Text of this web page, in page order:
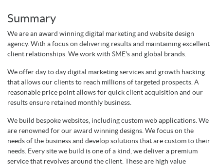
Summary
We are an award winning digital marketing and website design
agency. With a focus on delivering results and maintaining excellent
client relationships. We work with SME's and global brands.
We offer day to day digital marketing services and growth hacking
that allows our clients to reach millions of targeted prospects. A
reasonable price point allows for quick client acquisition and our
results ensure retained monthly business.
We build bespoke websites, including custom web applications. We
are renowned for our award winning designs. We focus on the
needs of the business and develop solutions that are custom to their
needs. Every site we build is one of a kind, we deliver a premium
service that revolves around the client. These are high value